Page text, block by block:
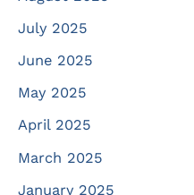
July 2025
June 2025
May 2025
April 2025
March 2025
January 2025